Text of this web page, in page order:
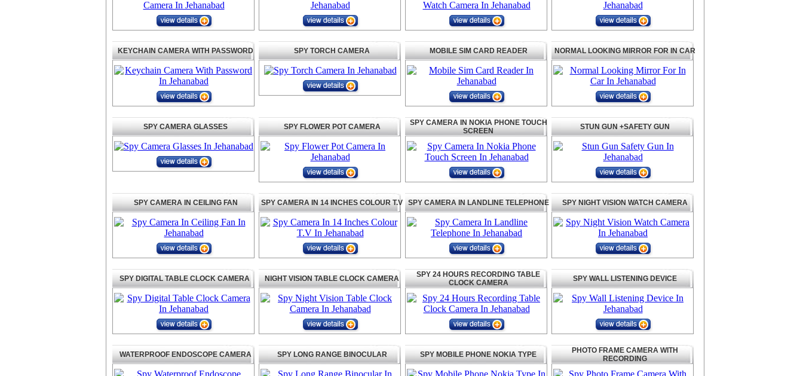
KEYCHAIN CAMERA WITH PASSWORD SPY TORCH CAMERA MOBILE SIM CARD READER NORMAL LOOKING MIRROR FOR IN CAR
SPY CAMERA GLASSES SPY FLOWER POT CAMERA
SPY CAMERA IN NOKIA PHONE TOUCH
SCREEN
STUN GUN +SAFETY GUN
SPY CAMERA IN CEILING FAN SPY CAMERA IN 14 INCHES COLOUR T.V SPY CAMERA IN LANDLINE TELEPHONE SPY NIGHT VISION WATCH CAMERA
SPY DIGITAL TABLE CLOCK CAMERA NIGHT VISION TABLE CLOCK CAMERA
SPY 24 HOURS RECORDING TABLE
CLOCK CAMERA
SPY WALL LISTENING DEVICE
WATERPROOF ENDOSCOPE CAMERA SPY LONG RANGE BINOCULAR SPY MOBILE PHONE NOKIA TYPE
PHOTO FRAME CAMERA WITH
RECORDING